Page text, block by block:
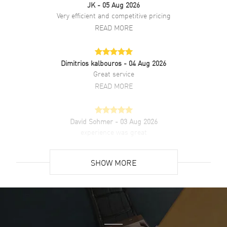
Water Resistant 50 Meters - 165 Feet
Dress
Dial
5 Year WatchMaxx Warranty
Brand New Authentic Rado Centrix Automatic Diamonds Black Dial
Ceramic & Stainless Steel Unisex Dress Watch Model R30018712.
Polished Stainless Steel case with Polished Ceramic & Stainless
Silver Tone Hands and Diamond Hour Markers and the Date at 6
o'clock on a Black dial. Swiss Automatic movement. Powered by
Scratch Resistant Sapphire crystal. Round case shape. Case size:
39.50mm. Case thickness: 11.30mm. See-Through Case Back. 50
Meters - 165 Feet water resistant. 5-year WatchMaxx warranty.
JK - 05 Aug 2026
Very efficient and competitive pricing
READ MORE
Dimitrios kalbouros - 04 Aug 2026
Great service
READ MORE
David Sohmer - 03 Aug 2026
Super easy- great website!
READ MORE
SHOW MORE